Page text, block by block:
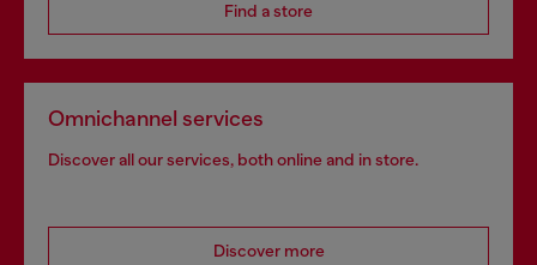
Find a store
Omnichannel services
Discover all our services, both online and in store.
Discover more